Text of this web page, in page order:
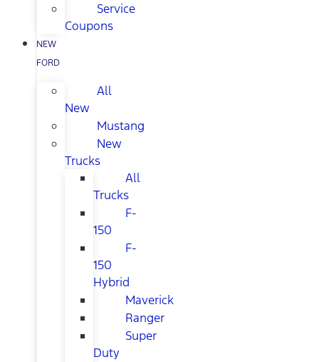
Service
Coupons
NEW
FORD
All
New
Mustang
New
Trucks
All
Trucks
F-
150
F-
150
Hybrid
Maverick
Ranger
Super
Duty